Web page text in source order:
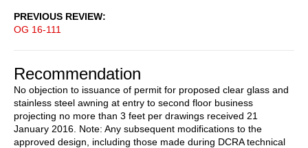
PREVIOUS REVIEW
OG 16-111
Recommendation
No objection to issuance of permit for proposed clear glass and
stainless steel awning at entry to second floor business
projecting no more than 3 feet per drawings received 21
January 2016. Note: Any subsequent modifications to the
approved design, including those made during DCRA technical